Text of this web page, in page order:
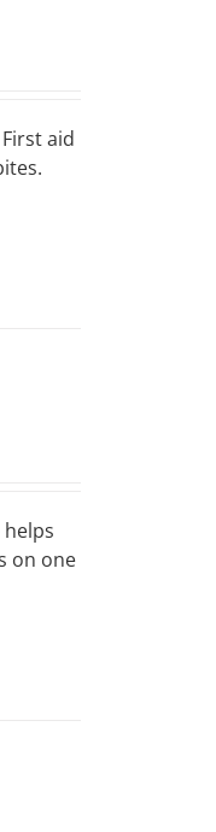
aid
on one